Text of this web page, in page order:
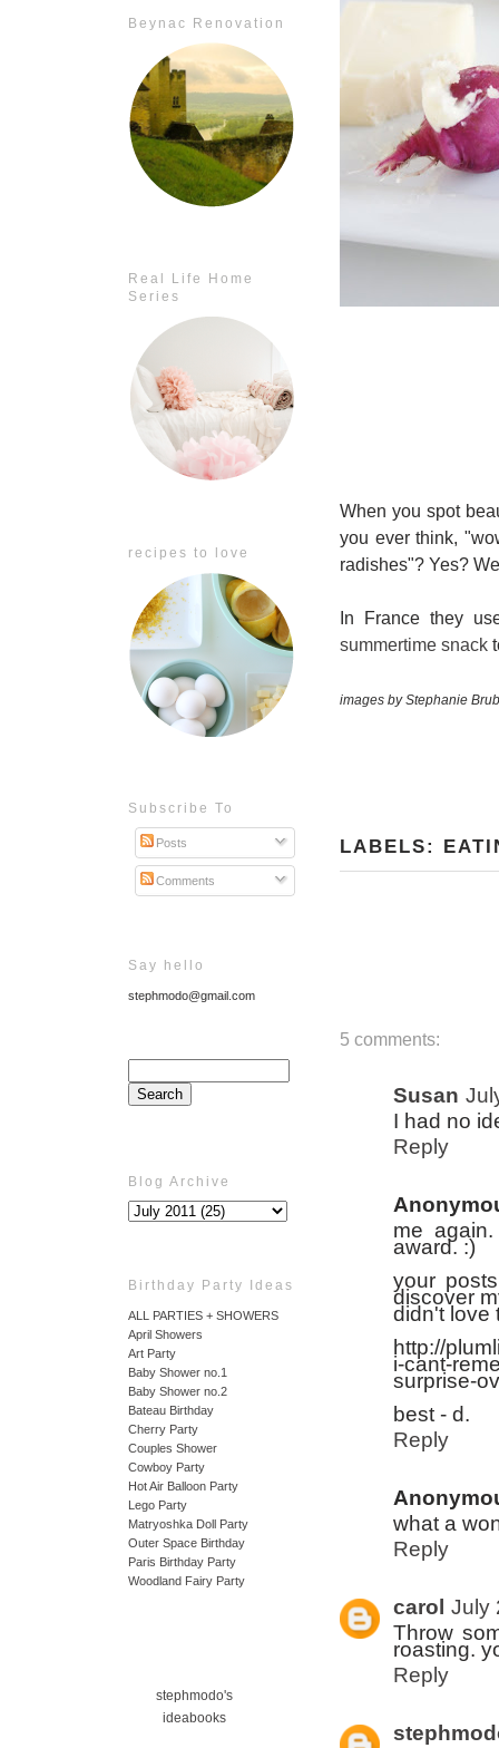
Beynac Renovation
Real Life Home
Series
recipes to love
Subscribe To
Posts
Comments
Say hello
stephmodo@gmail.com
Blog Archive
Birthday Party Ideas
ALL PARTIES + SHOWERS
April Showers
Art Party
Baby Shower no.1
Baby Shower no.2
Bateau Birthday
Cherry Party
Couples Shower
Cowboy Party
Hot Air Balloon Party
Lego Party
Matryoshka Doll Party
Outer Space Birthday
Paris Birthday Party
Woodland Fairy Party
stephmodo's
ideabooks
When you spot
you ever think,
radishes"? Yes?
In France they
summertime snack
images by Stephanie
LABELS:
5 comments:
Susan
I had no
Reply
me
award. :)
your
discover
didn't love
http://
i-cant-
surprise-
best - d.
Reply
what a
Reply
carol July
Throw
roasting.
Reply